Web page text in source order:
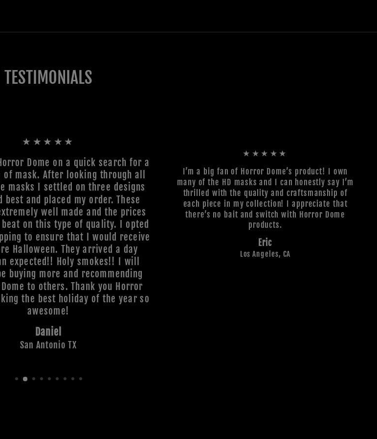
TESTIMONIALS
★★★★★
Dome on a quick search for a
mask. After looking through all
masks I settled on three designs
and placed my order. These
well made and the prices
on this type of quality. I opted
to ensure that I would receive
Halloween. They arrived a day
expected!! Holy smokes!! I will
buying more and recommending
to others. Thank you Horror
the best holiday of the year so
awesome!
Daniel
San Antonio TX
★★★★★
I’m a big fan of Horror Dome’s product! I own
many of the HD masks and I can honestly say I’m
thrilled with the quality and craftsmanship of
each piece in my collection! I appreciate that
there’s no bait and switch with Horror Dome
products.
Eric
Los Angeles, CA